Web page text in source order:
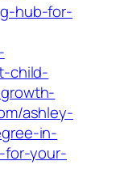
hub-for-
child-
ashley-
in-
for-your-